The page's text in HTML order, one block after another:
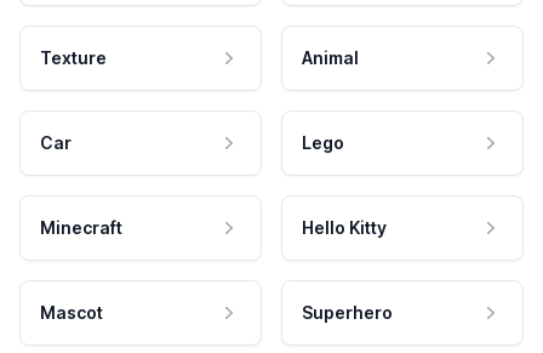
Texture Animal
Car Lego
Minecraft Hello Kitty
Mascot Superhero